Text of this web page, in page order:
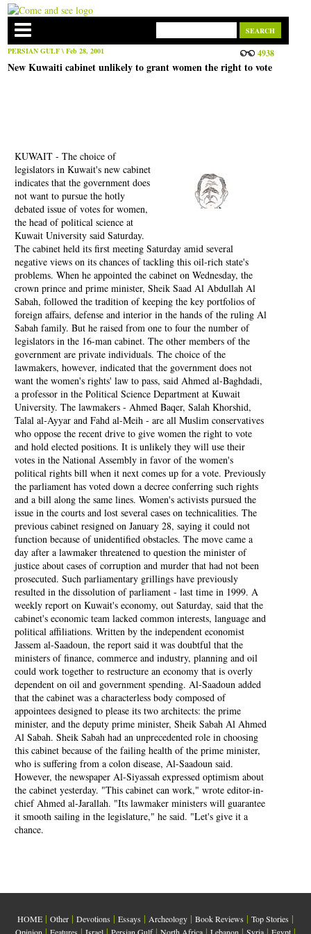
PERSIAN GULF\ Feb 28, 2001 4938
New Kuwaiti cabinet unlikely to grant women the right to vote
KUWAIT - The choice of
legislators in Kuwait's new cabinet
indicates that the government does
not want to pursue the hotly
debated issue of votes for women,
the head of political science at
Kuwait University said Saturday.
The cabinet held its first meeting Saturday amid several
negative views on its chances of tackling this oil-rich state's
problems. When he appointed the cabinet on Wednesday, the
crown prince and prime minister, Sheik Saad Al Abdullah Al
Sabah, followed the tradition of keeping the key portfolios of
foreign affairs, defense and interior in the hands of the ruling Al
Sabah family. But he raised from one to four the number of
legislators in the 16-man cabinet. The other members of the
government are private individuals. The choice of the
lawmakers, however, indicated that the government does not
want the women's rights' law to pass, said Ahmed al-Baghdadi,
a professor in the Political Science Department at Kuwait
University. The lawmakers - Ahmed Baqer, Salah Khorshid,
Talal al-Ayyar and Fahd al-Meih - are all Muslim conservatives
who oppose the recent drive to give women the right to vote
and hold elected positions. It is unlikely they will use their
votes in the National Assembly in favor of the women's
political rights bill when it next comes up for a vote. Previously
the parliament has voted down a decree conferring such rights
and a bill along the same lines. Women's activists pursued the
issue in the courts and lost several cases on technicalities. The
previous cabinet resigned on January 28, saying it could not
function because of unidentified obstacles. The move came a
day after a lawmaker threatened to question the minister of
justice about cases of corruption and murder that had not been
prosecuted. Such parliamentary grillings have previously
resulted in the dissolution of parliament - last time in 1999. A
weekly report on Kuwait's economy, out Saturday, said that the
cabinet's economic team lacked common interests, language and
political affiliations. Written by the independent economist
Jassem al-Saadoun, the report said it was doubtful that the
ministers of finance, commerce and industry, planning and oil
could work together to restructure an economy that is overly
dependent on oil and government spending. Al-Saadoun added
that the cabinet was a characterless body composed of
appointees designed to please its two architects: the prime
minister, and the deputy prime minister, Sheik Sabah Al Ahmed
Al Sabah. Sheik Sabah had an unprecedented role in choosing
this cabinet because of the failing health of the prime minister,
who is suffering from a colon disease, Al-Saadoun said.
However, the newspaper Al-Siyassah expressed optimism about
the cabinet yesterday. "This cabinet can work," wrote editor-in-
chief Ahmed al-Jarallah. "Its lawmaker ministers will guarantee
it smooth sailing in the legislature," he said. "Let's give it a
chance.
HOME | Other | Devotions | Essays | Archeology | Book Reviews | Top Stories |